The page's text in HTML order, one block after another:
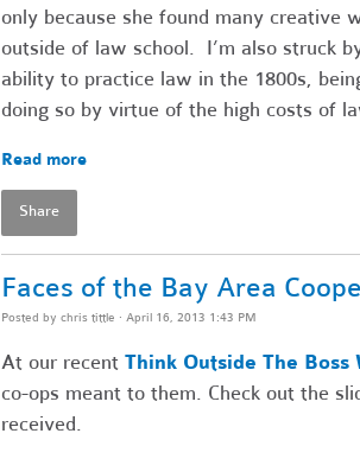
only because she found many creative
outside of law school. I’m also struck
ability to practice law in the 1800s,
doing so by virtue of the high costs of
Read more
Share
Faces of the Bay Area
Posted by chris tittle · April 16, 2013 1:43 PM
At our recent Think Outside The Boss
co-ops meant to them. Check out the
received.